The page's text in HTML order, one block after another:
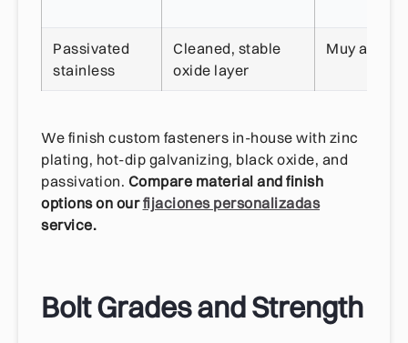
Passivated
stainless
Cleaned, stable
oxide layer
Muy alta
We finish custom fasteners in-house with zinc
plating, hot-dip galvanizing, black oxide, and
passivation. Compare material and finish
options on ourfijaciones personalizadas
service.
Bolt Grades and Strength